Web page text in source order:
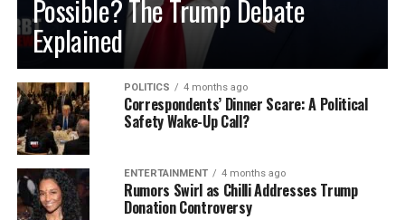
Possible? The Trump Debate
Explained
POLITICS 4 months ago
Correspondents’ Dinner Scare: A Political
Safety Wake-Up Call?
ENTERTAINMENT 4 months ago
Rumors Swirl as Chilli Addresses Trump
Donation Controversy